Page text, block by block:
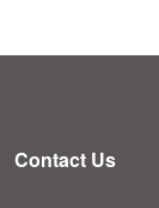
Contact Us